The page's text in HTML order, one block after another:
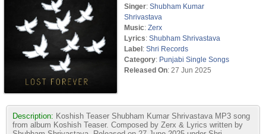
Singer: Shubham Kumar
Shrivastava
Music: Zerx
Lyrics: Shubham Shrivastava
Label: Shri Records
Category: Punjabi Single Songs
Released On: 27 Jun 2025
Description: Koshish Teaser Shubham Kumar Shrivastava MP3 song
from album Koshish Teaser. Composed by Zerx & Lyrics written by